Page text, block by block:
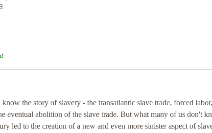
!
the story of slavery - the transatlantic slave trade, forced
eventual abolition of the slave trade. But what many of us don't
led to the creation of a new and even more sinister aspect of